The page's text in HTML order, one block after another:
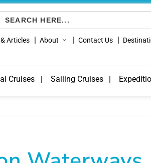
for:
Articles About Contact Us
Cruises Sailing Cruises